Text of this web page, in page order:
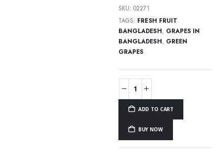
SKU:02271
TAGS: FRESH FRUIT
BANGLADESH, GRAPES IN
BANGLADESH, GREEN
GRAPES
ADD TO CART
BUY NOW